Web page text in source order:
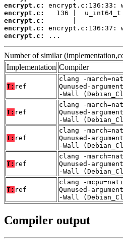
encrypt.c:
encrypt.c:
encrypt.c:
encrypt.c:
encrypt.c:
...
Number of similar
Implementation Compiler
T: ref
clang -
Qunused-
-Wall
T: ref
clang -
Qunused-
-Wall
T: ref
clang -
Qunused-
-Wall
T: ref
clang -
Qunused-
-Wall
T: ref
clang -
Qunused-
-Wall
Compiler output